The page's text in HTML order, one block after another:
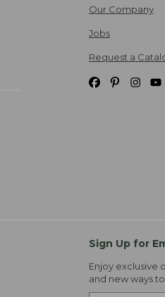
Our Company
Jobs
Request a
Sign Up for
Enjoy exclusive
and new ways